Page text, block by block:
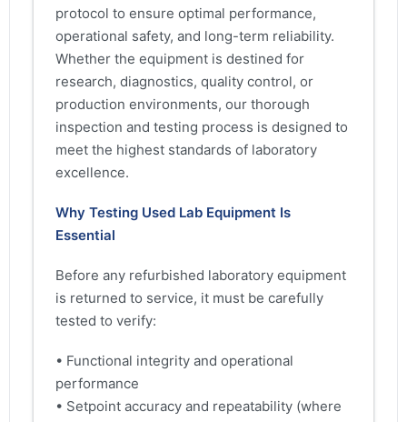
protocol to ensure optimal performance,
operational safety, and long-term reliability.
Whether the equipment is destined for
research, diagnostics, quality control, or
production environments, our thorough
inspection and testing process is designed to
meet the highest standards of laboratory
excellence.
Why Testing Used Lab Equipment Is
Essential
Before any refurbished laboratory equipment
is returned to service, it must be carefully
tested to verify:
• Functional integrity and operational
performance
• Setpoint accuracy and repeatability (where